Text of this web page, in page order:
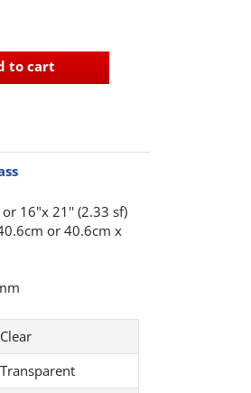
to cart
16"x 21'' (2.33 sf)
or 40.6cm x
Clear
Transparent